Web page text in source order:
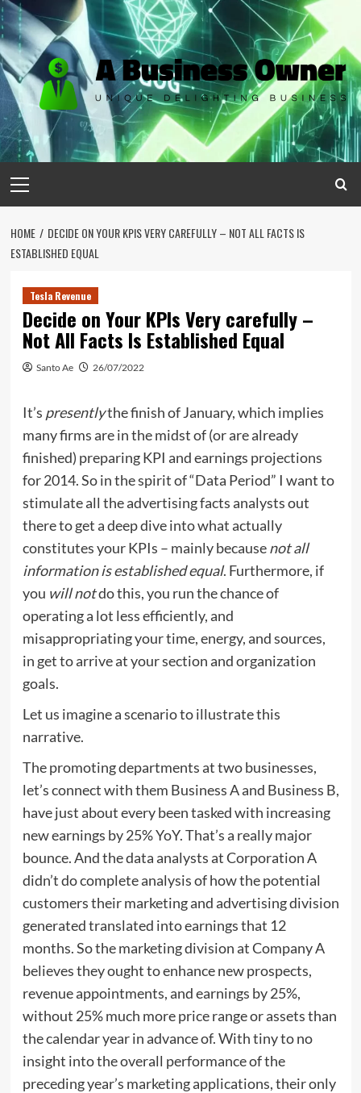
Skip
to
content
Menu
HOME
DECIDE ON YOUR KPIS VERY CAREFULLY – NOT ALL FACTS IS
ESTABLISHED EQUAL
Tesla Revenue
Decide on Your KPIs Very carefully –
Not All Facts Is Established Equal
Santo Ae 26/07/2022
It’s presentlythe finish of January, which implies
many firms are in the midst of (or are already
finished) preparing KPI and earnings projections
for 2014. So in the spirit of “Data Period” I want to
stimulate all the advertising facts analysts out
there to get a deep dive into what actually
constitutes your KPIs – mainly becausenot all
information is established equal. Furthermore, if
you will notdo this, you run the chance of
operating a lot less efficiently, and
misappropriating your time, energy, and sources,
in get to arrive at your section and organization
goals.
Let us imagine a scenario to illustrate this
narrative.
The promoting departments at two businesses,
let’s connect with them Business A and Business B,
have just about every been tasked with increasing
new earnings by 25% YoY. That’s a really major
bounce. And the data analysts at Corporation A
didn’t do complete analysis of how the potential
customers their marketing and advertising division
generated translated into earnings that 12
months. So the marketing division at Company A
believes they ought to enhance new prospects,
revenue appointments, and earnings by 25%,
without 25% much more price range or assets than
the calendar year in advance of. With tiny to no
insight into the overall performance of the
preceding year’s marketing applications, their only